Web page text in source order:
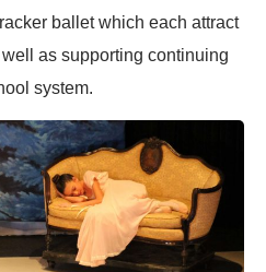
ballet which each attract
as supporting continuing
system.